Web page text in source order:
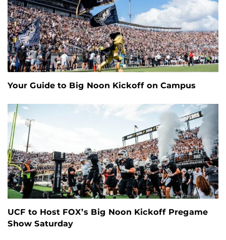
Your Guide to Big Noon Kickoff on Campus
UCF to Host FOX’s Big Noon Kickoff Pregame
Show Saturday